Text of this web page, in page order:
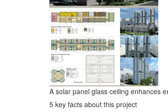
A solar panel glass ceiling enhances
5 key facts about this project